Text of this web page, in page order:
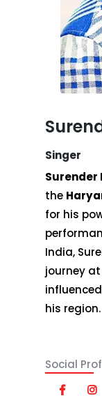
Singer
Surender
the
for his
India,
journey
his region.
Social